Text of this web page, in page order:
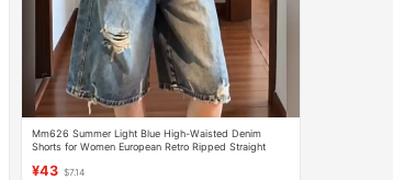
Mm626 Summer Light Blue High-Waisted Denim
Shorts for Women European Retro Ripped Straight
¥43 $7.14